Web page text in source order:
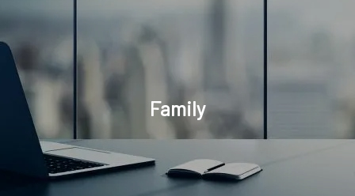
WHAT WE DO
OUR TEAM
RESOURCES
Family